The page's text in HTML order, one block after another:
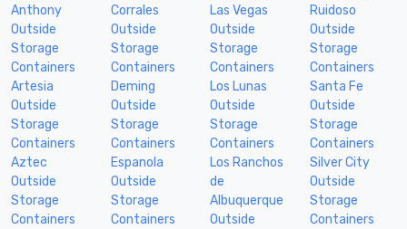
Anthony
Outside
Storage
Containers
Artesia
Outside
Storage
Containers
Aztec
Outside
Storage
Containers
Corrales
Outside
Storage
Containers
Deming
Outside
Storage
Containers
Espanola
Outside
Storage
Containers
Las Vegas
Outside
Storage
Containers
Los Lunas
Outside
Storage
Containers
Los Ranchos
de
Albuquerque
Outside
Ruidoso
Outside
Storage
Containers
Santa Fe
Outside
Storage
Containers
Silver City
Outside
Storage
Containers